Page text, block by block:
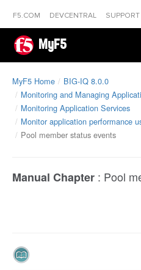
F5.COM DEVCENTRAL SUPPORT
MyF5
MyF5 Home
BIG-IQ 8.0.0
Monitoring and Managing
Monitoring Application Services
Monitor application performance
Pool member status events
Manual Chapter : Pool